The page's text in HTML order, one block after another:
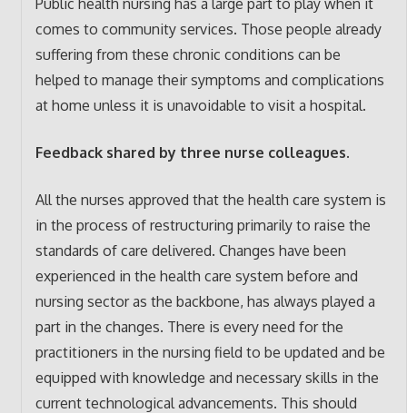
comes to community services. Those people already
suffering from these chronic conditions can be
helped to manage their symptoms and complications
at home unless it is unavoidable to visit a hospital.
Feedback shared by three nurse colleagues.
All the nurses approved that the health care system is
in the process of restructuring primarily to raise the
standards of care delivered. Changes have been
experienced in the health care system before and
nursing sector as the backbone, has always played a
part in the changes. There is every need for the
practitioners in the nursing field to be updated and be
equipped with knowledge and necessary skills in the
current technological advancements. This should